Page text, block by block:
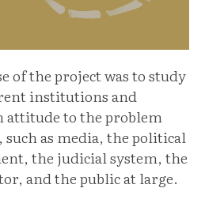
of the project was to study
institutions and
attitude to the problem
as media, the political
the judicial system, the
and the public at large.